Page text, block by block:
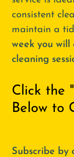
consistent
maintain a
week you
cleaning
Click the
Below to
Subscribe by